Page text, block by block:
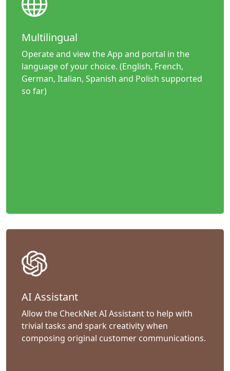
Multilingual
Operate and view the App and portal in the
language of your choice. (English, French,
German, Italian, Spanish and Polish supported
so far)
AI Assistant
Allow the CheckNet AI Assistant to help with
trivial tasks and spark creativity when
composing original customer communications.